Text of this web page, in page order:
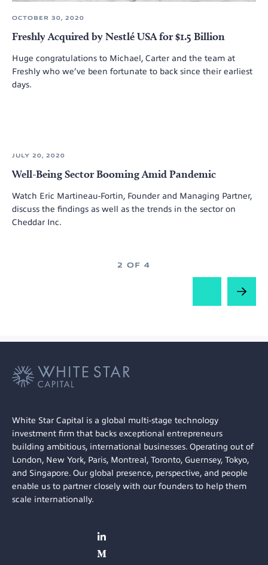
OCTOBER 30, 2020
Freshly Acquired by Nestlé USA for $1.5 Billion
Huge congratulations to Michael, Carter and the team at
Freshly who we’ve been fortunate to back since their earliest
days.
JULY 20, 2020
Well-Being Sector Booming Amid Pandemic
Watch Eric Martineau-Fortin, Founder and Managing Partner,
discuss the findings as well as the trends in the sector on
Cheddar Inc.
2 OF 4
White Star Capital is a global multi-stage technology
investment firm that backs exceptional entrepreneurs
building ambitious, international businesses. Operating out of
London, New York, Paris, Montreal, Toronto, Guernsey, Tokyo,
and Singapore. Our global presence, perspective, and people
enable us to partner closely with our founders to help them
scale internationally.